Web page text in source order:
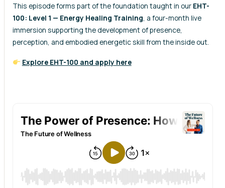
This episode forms part of the foundation taught in our EHT-
100: Level 1 — Energy Healing Training, a four-month live
immersion supporting the development of presence,
perception, and embodied energetic skill from the inside out.
Explore EHT-100 and apply here